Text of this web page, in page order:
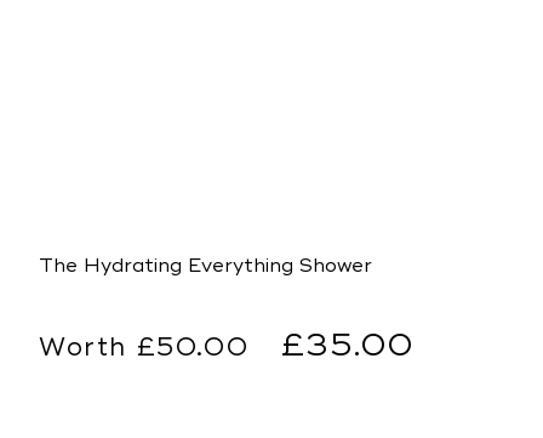
The Hydrating Everything Shower
Regular£50.00
Sale
£35.00